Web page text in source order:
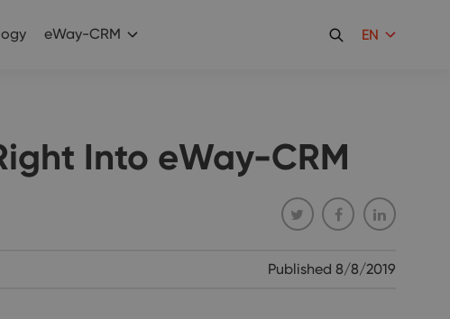
eWay-CRM EN
Into eWay-CRM
Published 8/8/2019